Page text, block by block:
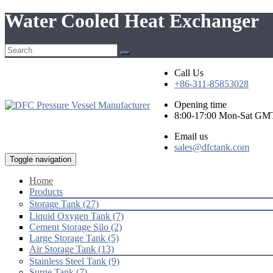
Water Cooled Heat Exchanger
Call Us
+86-311-85853028
Opening time
8:00-17:00 Mon-Sat
Email us
sales@dfctank.com
Toggle navigation
Home
Products
Storage Tank (27)
Liquid Oxygen Tank (7)
Cement Storage Silo (2)
Large Storage Tank (5)
Air Storage Tank (13)
Stainless Steel Tank (9)